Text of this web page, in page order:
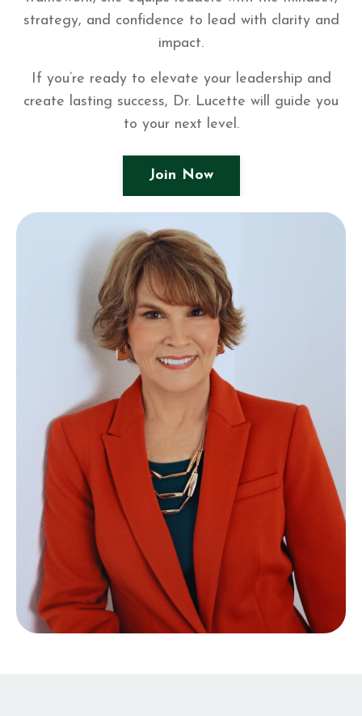
strategy, and confidence to lead with clarity and
impact.
If you’re ready to elevate your leadership and
create lasting success, Dr. Lucette will guide you
to your next level.
Join Now